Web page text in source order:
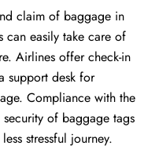
claim of baggage in
can easily take care of
Airlines offer check-in
support desk for
Compliance with the
of baggage tags
stressful ​‍​‌‍​‍‌​‍​‌‍​‍‌journey.